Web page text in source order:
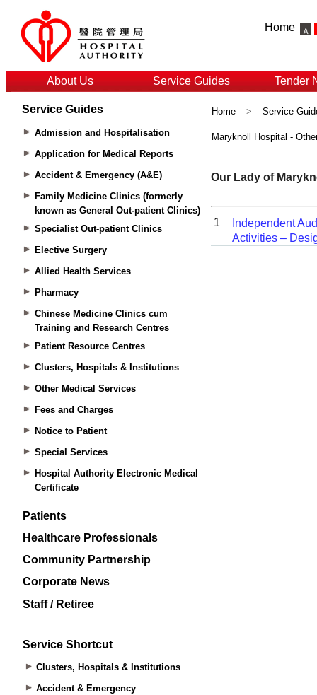
Home
About Us Service Guides Tender
Service Guides
Admission and Hospitalisation
Application for Medical Reports
Accident & Emergency (A&E)
Family Medicine Clinics (formerly
known as General Out-patient Clinics)
Specialist Out-patient Clinics
Elective Surgery
Allied Health Services
Pharmacy
Chinese Medicine Clinics cum
Training and Research Centres
Patient Resource Centres
Clusters, Hospitals & Institutions
Other Medical Services
Fees and Charges
Notice to Patient
Special Services
Hospital Authority Electronic Medical
Certificate
Patients
Healthcare Professionals
Community Partnership
Corporate News
Staff / Retiree
Service Shortcut
Clusters, Hospitals & Institutions
Accident & Emergency
Home > Service
Maryknoll Hospital -